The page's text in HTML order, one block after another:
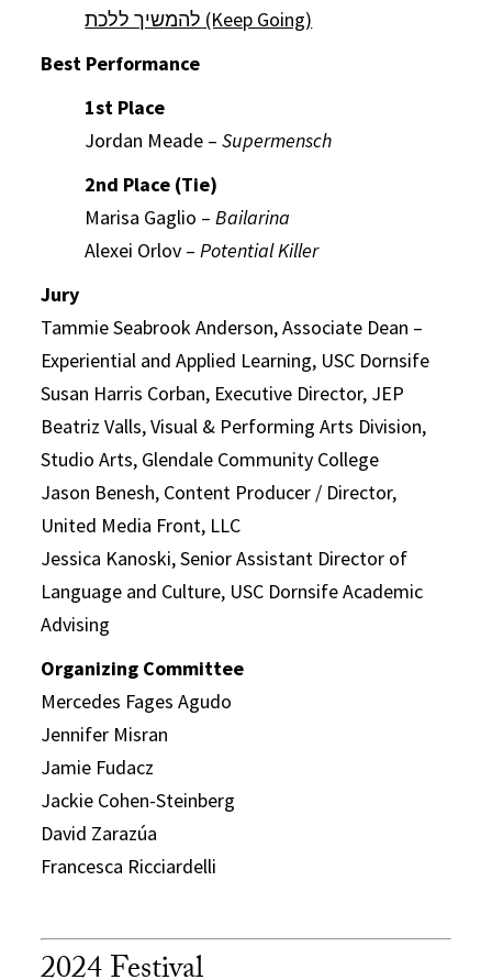
להמשיך ללכת (Keep Going)
Best Performance
1st Place
Jordan Meade –Supermensch
2nd Place (Tie)
Marisa Gaglio –Bailarina
Alexei Orlov –Potential Killer
Jury
Tammie Seabrook Anderson, Associate Dean –
Experiential and Applied Learning, USC Dornsife
Susan Harris Corban, Executive Director, JEP
Beatriz Valls, Visual & Performing Arts Division,
Studio Arts, Glendale Community College
Jason Benesh, Content Producer / Director,
United Media Front, LLC
Jessica Kanoski, Senior Assistant Director of
Language and Culture, USC Dornsife Academic
Advising
Organizing Committee
Mercedes Fages Agudo
Jennifer Misran
Jamie Fudacz
Jackie Cohen-Steinberg
David Zarazúa
Francesca Ricciardelli